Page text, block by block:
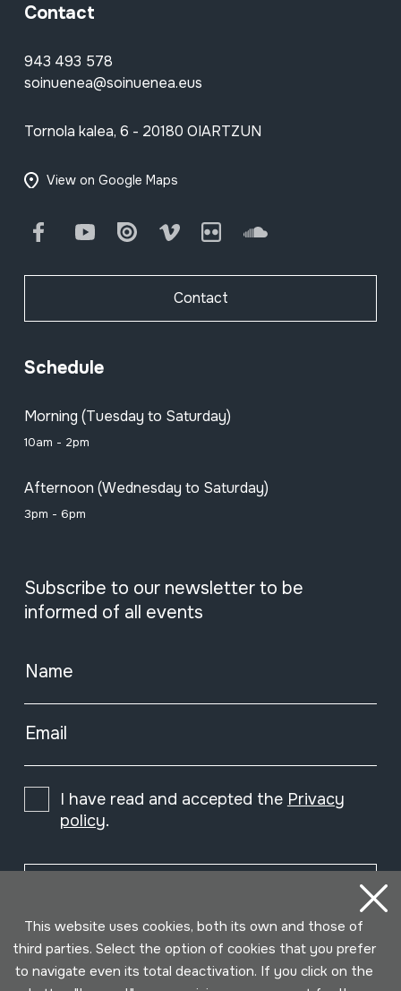
Contact
943 493 578
soinuenea@soinuenea.eus
Tornola kalea, 6 - 20180 OIARTZUN
View on Google Maps
FacebookYoutube Issuu Vimeo Flickr SoundCloud
Contact
Schedule
Morning (Tuesday to Saturday)
10am - 2pm
Afternoon (Wednesday to Saturday)
3pm - 6pm
Subscribe to our newsletter to be
informed of all events
Name
Email
I have read and accepted the Privacy
policy.
This website uses cookies, both its own and those of
third parties. Select the option of cookies that you prefer
to navigate even its total deactivation. If you click on the